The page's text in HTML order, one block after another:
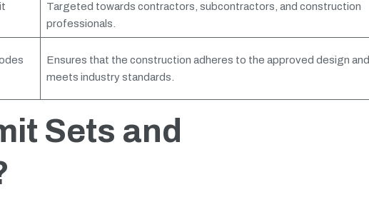
Targeted towards contractors, subcontractors, and construction
professionals.
Ensures that the construction adheres to the approved design and
meets industry standards.
Sets and